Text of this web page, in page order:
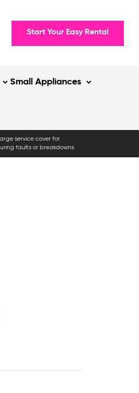
Start Your Easy Rental
Small Appliances
service cover for
faults or breakdowns